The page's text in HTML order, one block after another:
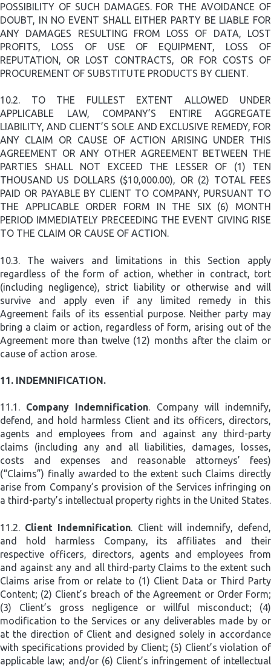
POSSIBILITY OF SUCH DAMAGES. FOR THE AVOIDANCE OF
DOUBT, IN NO EVENT SHALL EITHER PARTY BE LIABLE FOR
ANY DAMAGES RESULTING FROM LOSS OF DATA, LOST
PROFITS, LOSS OF USE OF EQUIPMENT, LOSS OF
REPUTATION, OR LOST CONTRACTS, OR FOR COSTS OF
PROCUREMENT OF SUBSTITUTE PRODUCTS BY CLIENT.
10.2.
TO THE FULLEST EXTENT ALLOWED UNDER
APPLICABLE LAW, COMPANY’S ENTIRE AGGREGATE
LIABILITY, AND CLIENT’S SOLE AND EXCLUSIVE REMEDY, FOR
ANY CLAIM OR CAUSE OF ACTION ARISING UNDER THIS
AGREEMENT OR ANY OTHER AGREEMENT BETWEEN THE
PARTIES SHALL NOT EXCEED THE LESSER OF (1) TEN
THOUSAND US DOLLARS ($10,000.00), OR (2) TOTAL FEES
PAID OR PAYABLE BY CLIENT TO COMPANY, PURSUANT TO
THE APPLICABLE ORDER FORM IN THE SIX (6) MONTH
PERIOD IMMEDIATELY PRECEEDING THE EVENT GIVING RISE
TO THE CLAIM OR CAUSE OF ACTION.
10.3.
The waivers and limitations in this Section apply
regardless of the form of action, whether in contract, tort
(including negligence), strict liability or otherwise and will
survive and apply even if any limited remedy in this
Agreement fails of its essential purpose. Neither party may
bring a claim or action, regardless of form, arising out of the
Agreement more than twelve (12) months after the claim or
cause of action arose.
11. INDEMNIFICATION.
11.1. Company Indemnification. Company will indemnify,
defend, and hold harmless Client and its officers, directors,
agents and employees from and against any third-party
claims (including any and all liabilities, damages, losses,
costs and expenses and reasonable attorneys’ fees)
(“Claims”) finally awarded to the extent such Claims directly
arise from Company’s provision of the Services infringing on
a third-party’s intellectual property rights in the United States.
11.2. Client Indemnification. Client will indemnify, defend,
and hold harmless Company, its affiliates and their
respective officers, directors, agents and employees from
and against any and all third-party Claims to the extent such
Claims arise from or relate to (1) Client Data or Third Party
Content; (2) Client’s breach of the Agreement or Order Form;
(3) Client’s gross negligence or willful misconduct; (4)
modification to the Services or any deliverables made by or
at the direction of Client and designed solely in accordance
with specifications provided by Client; (5) Client’s violation of
applicable law; and/or (6) Client’s infringement of intellectual